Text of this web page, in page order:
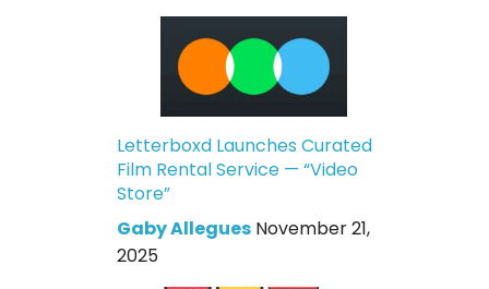
Letterboxd Launches Curated
Film Rental Service — “Video
Store”
Gaby Allegues November 21,
2025